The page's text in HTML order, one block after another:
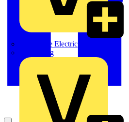
Martindale Electric
Masterplug